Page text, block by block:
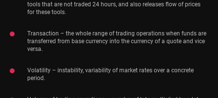
tools that are not traded 24 hours, and also releases flow of prices
for these tools.
Transaction – the whole range of trading operations when funds are
transferred from base currency into the currency of a quote and vice
versa.
Volatility – instability, variability of market rates over a concrete
period.